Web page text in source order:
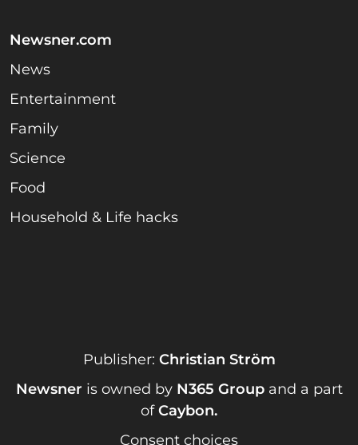
Newsner.com
News
Entertainment
Family
Science
Food
Household & Life hacks
Publisher: Christian Ström
Newsner is owned by N365 Groupand a part
ofCaybon.
Consent choices